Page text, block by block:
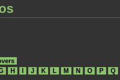
H J K L M N O P Q